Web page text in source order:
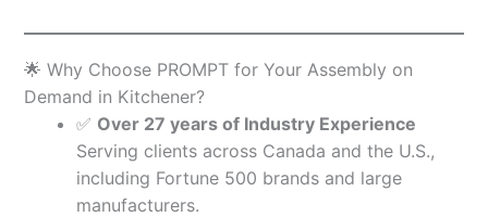
🌟 Why Choose PROMPT for Your Assembly on
Demand in Kitchener?
✅ Over 27 years of Industry Experience
Serving clients across Canada and the U.S.,
including Fortune 500 brands and large
manufacturers.